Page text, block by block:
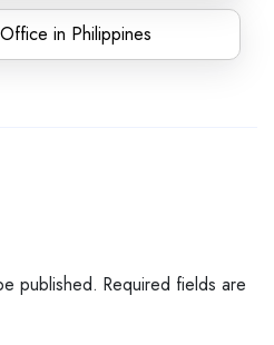
in Philippines
published. Required fields are